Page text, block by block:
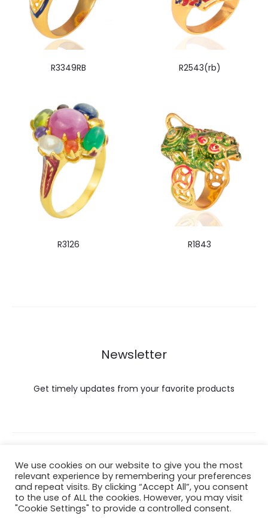
R3349RB R2543(rb)
R3126 R1843
Newsletter
Get timely updates from your favorite products
Copyright © 2022 Hataigemsandjewelry.
Return Policy
We use cookies on our website to give you the most
relevant experience by remembering your preferences
and repeat visits. By clicking “Accept All”, you consent
to the use of ALL the cookies. However, you may visit
"Cookie Settings" to provide a controlled consent.